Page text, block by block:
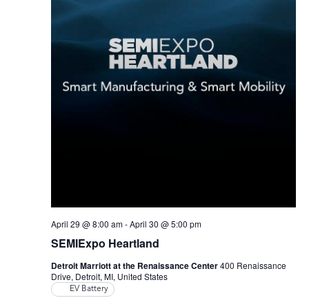
SEMIExpo Heartland
April 29 @ 8:00 am-April 30 @ 5:00 pm
Detroit Marriott at the Renaissance Center400 Renaissance
Drive, Detroit, MI, United States
EV Battery